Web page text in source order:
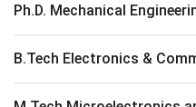
Ph.D. Mechanical
B.Tech Electronics &